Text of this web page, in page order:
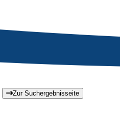
Zur Suchergebnisseite